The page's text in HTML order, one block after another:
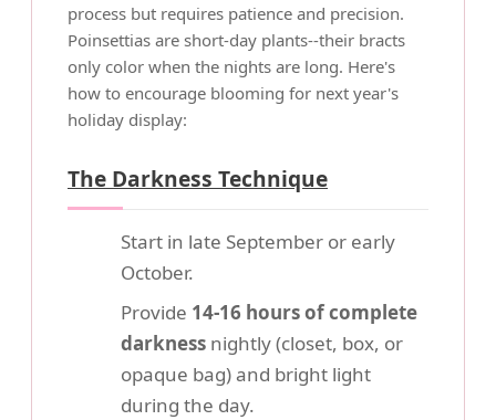
process but requires patience and precision.
Poinsettias are short-day plants--their bracts
only color when the nights are long. Here's
how to encourage blooming for next year's
holiday display:
The Darkness Technique
Start in late September or early
October.
Provide 14-16 hours of complete
darkness nightly (closet, box, or
opaque bag) and bright light
during the day.